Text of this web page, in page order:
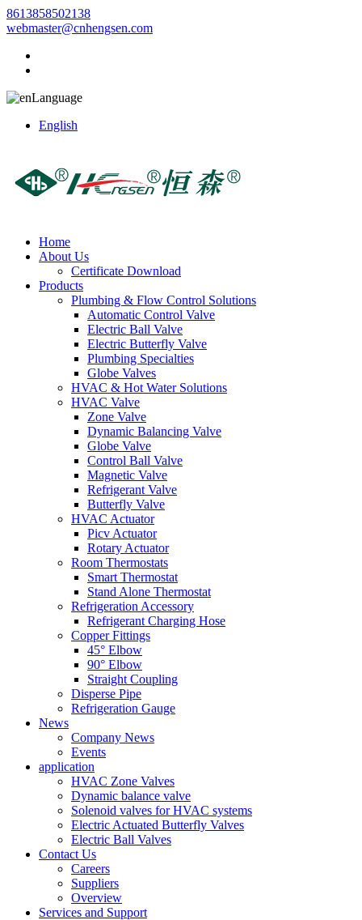
8613858502138
webmaster@cnhengsen.com
Language
English
Home
About Us
Certificate Download
Products
Plumbing & Flow Control Solutions
Automatic Control Valve
Electric Ball Valve
Electric Butterfly Valve
Plumbing Specialties
Globe Valves
HVAC & Hot Water Solutions
HVAC Valve
Zone Valve
Dynamic Balancing Valve
Globe Valve
Control Ball Valve
Magnetic Valve
Refrigerant Valve
Butterfly Valve
HVAC Actuator
Picv Actuator
Rotary Actuator
Room Thermostats
Smart Thermostat
Stand Alone Thermostat
Refrigeration Accessory
Refrigerant Charging Hose
Copper Fittings
45° Elbow
90° Elbow
Straight Coupling
Disperse Pipe
Refrigeration Gauge
News
Company News
Events
application
HVAC Zone Valves
Dynamic balance valve
Solenoid valves for HVAC systems
Electric Actuated Butterfly Valves
Electric Ball Valves
Contact Us
Careers
Suppliers
Overview
Services and Support